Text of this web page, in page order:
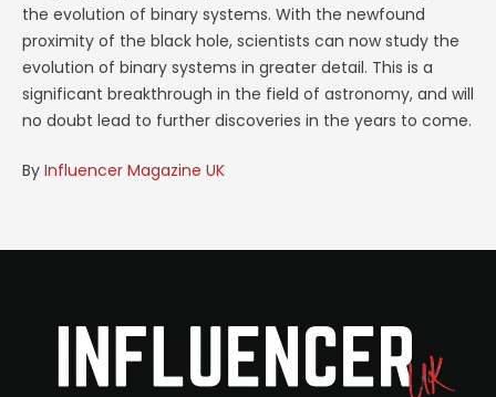
the evolution of binary systems. With the newfound
proximity of the black hole, scientists can now study the
evolution of binary systems in greater detail. This is a
significant breakthrough in the field of astronomy, and will
no doubt lead to further discoveries in the years to come.
By Influencer Magazine UK